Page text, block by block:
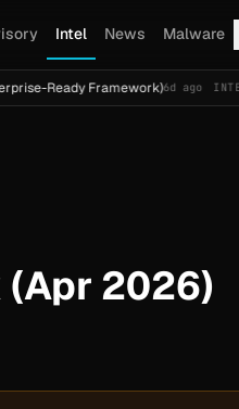
Intel News Malware
Framework)6d ago INTEL TERMITE
2026)